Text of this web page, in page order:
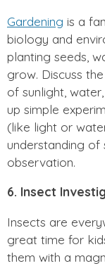
Gardening is a
biology and
planting seeds,
grow. Discuss
of sunlight,
up simple
(like light or
understanding of
observation.
6. Insect
Insects are
great time for
them with a